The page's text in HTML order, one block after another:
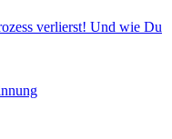
verlierst! Und wie Du